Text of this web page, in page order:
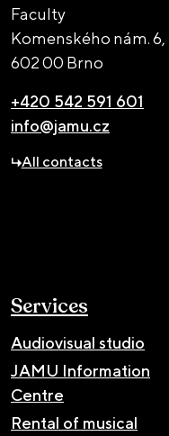
Faculty
Komenského nám. 6,
602 00 Brno
+420 542 591 601
info@jamu.cz
All contacts
Services
Audiovisual studio
JAMU Information
Centre
Rental of musical